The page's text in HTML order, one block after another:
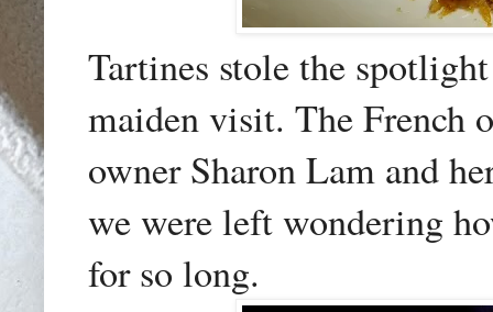
Tartines stole the
maiden visit. The French
owner Sharon Lam and
we were left wondering
for so long.